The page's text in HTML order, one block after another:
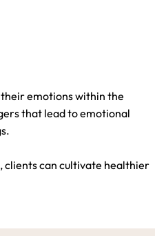
emotions within the
that lead to emotional
clients can cultivate healthier